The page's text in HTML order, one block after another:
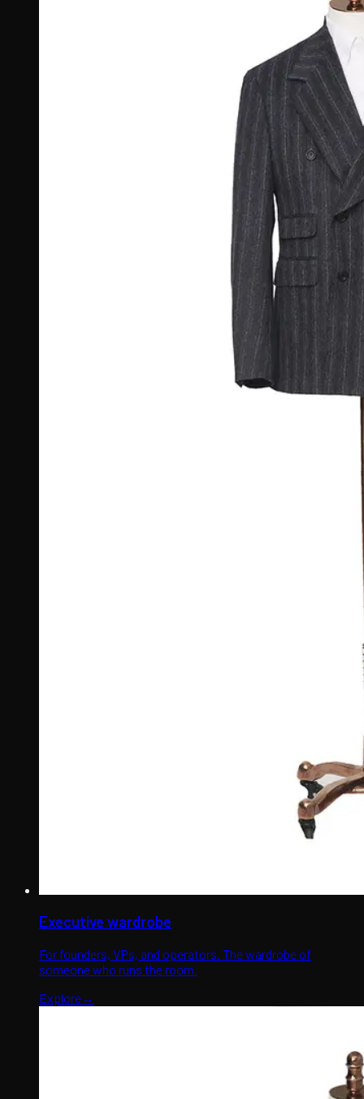
Executive wardrobe
For founders, VPs, and operators. The wardrobe of
someone who runs the room.
Explore→